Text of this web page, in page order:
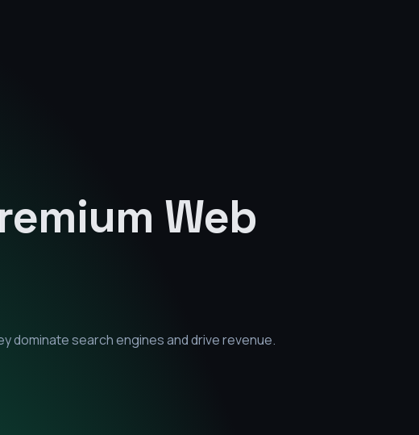
Web
dominate search engines and drive revenue.